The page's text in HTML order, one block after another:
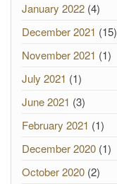
January 2022 (4)
December 2021 (15)
November 2021 (1)
July 2021 (1)
June 2021 (3)
February 2021 (1)
December 2020 (1)
October 2020 (2)